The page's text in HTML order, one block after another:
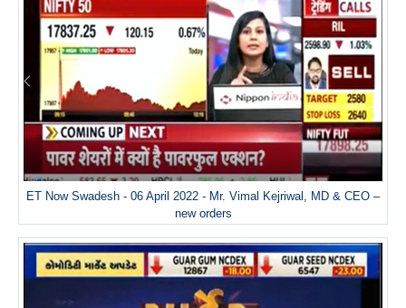
ET Now Swadesh - 06 April 2022 - Mr. Vimal Kejriwal, MD & CEO –
new orders